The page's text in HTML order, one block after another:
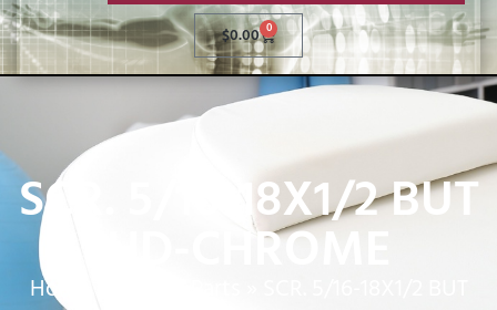
$0.00 0
SCR. 5/16-18X1/2 BUT
HD-CHROME
Home